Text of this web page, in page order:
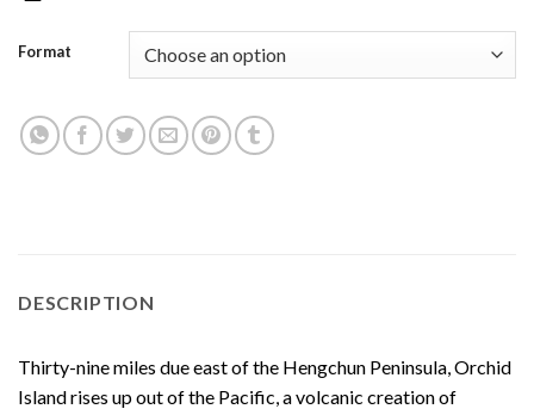
Format
DESCRIPTION
Thirty-nine miles due east of the Hengchun Peninsula, Orchid
Island rises up out of the Pacific, a volcanic creation of